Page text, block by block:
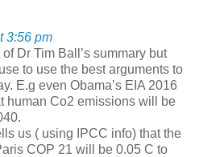
3:56 pm
of Dr Tim Ball’s summary but
to use the best arguments to
E.g even Obama’s EIA 2016
human Co2 emissions will be
us ( using IPCC info) that the
COP 21 will be 0.05 C to